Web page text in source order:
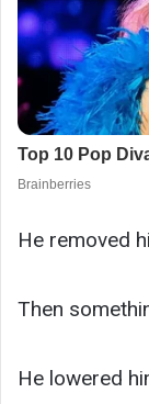
He removed
Then
He lowered